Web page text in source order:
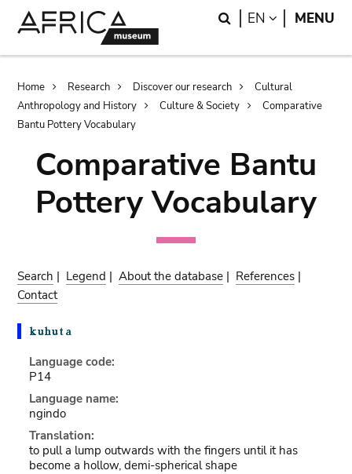
Search
EN LANGUAGE
MENU
Breadcrumb
Home Research Discover our research
Cultural
Anthropology and History
Culture & Society
Comparative
Bantu Pottery Vocabulary
Comparative Bantu
Pottery Vocabulary
Search | Legend |About the database | References |
Contact
Language code:
P14
Language name:
ngindo
Translation:
to pull a lump outwards with the fingers until it has
become a hollow, demi-spherical shape